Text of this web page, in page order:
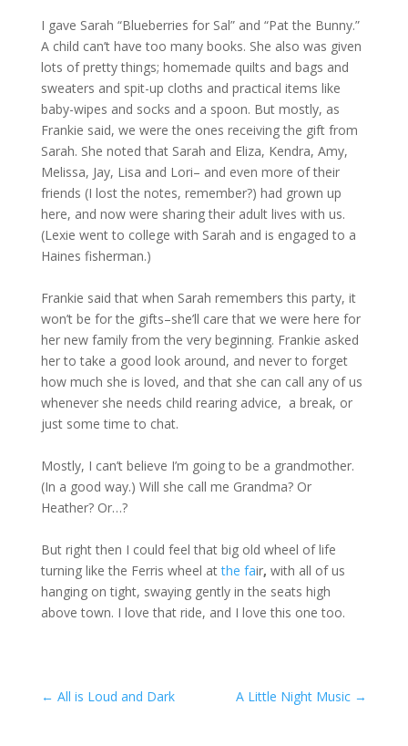
I gave Sarah “Blueberries for Sal” and “Pat the Bunny.”
A child can’t have too many books. She also was given
lots of pretty things; homemade quilts and bags and
sweaters and spit-up cloths and practical items like
baby-wipes and socks and a spoon. But mostly, as
Frankie said, we were the ones receiving the gift from
Sarah. She noted that Sarah and Eliza, Kendra, Amy,
Melissa, Jay, Lisa and Lori– and even more of their
friends (I lost the notes, remember?) had grown up
here, and now were sharing their adult lives with us.
(Lexie went to college with Sarah and is engaged to a
Haines fisherman.)
Frankie said that when Sarah remembers this party, it
won’t be for the gifts–she’ll care that we were here for
her new family from the very beginning. Frankie asked
her to take a good look around, and never to forget
how much she is loved, and that she can call any of us
whenever she needs child rearing advice, a break, or
just some time to chat.
Mostly, I can’t believe I’m going to be a grandmother.
(In a good way.) Will she call me Grandma? Or
Heather? Or…?
But right then I could feel that big old wheel of life
turning like the Ferris wheel atthe fair, with all of us
hanging on tight, swaying gently in the seats high
above town. I love that ride, and I love this one too.
← All is Loud and Dark A Little Night Music →